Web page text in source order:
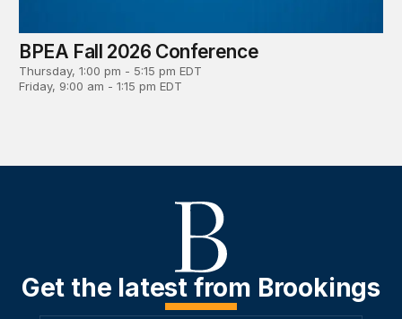
BPEA Fall 2026 Conference
Thursday, 1:00 pm - 5:15 pm EDT
Friday, 9:00 am - 1:15 pm EDT
Get the latest from Brookings